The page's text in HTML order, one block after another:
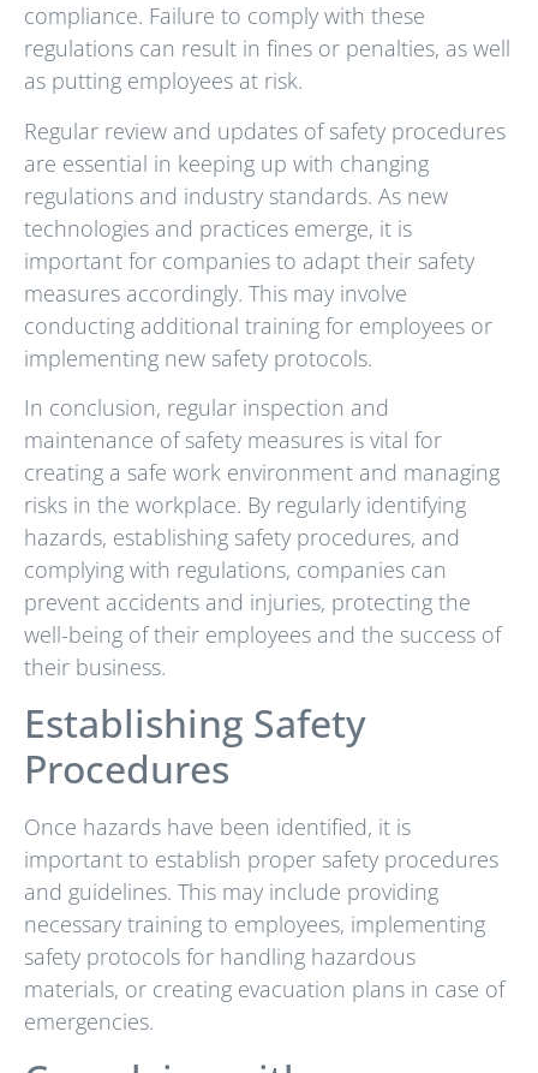
compliance. Failure to comply with these
regulations can result in fines or penalties, as well
as putting employees at risk.
Regular review and updates of safety procedures
are essential in keeping up with changing
regulations and industry standards. As new
technologies and practices emerge, it is
important for companies to adapt their safety
measures accordingly. This may involve
conducting additional training for employees or
implementing new safety protocols.
In conclusion, regular inspection and
maintenance of safety measures is vital for
creating a safe work environment and managing
risks in the workplace. By regularly identifying
hazards, establishing safety procedures, and
complying with regulations, companies can
prevent accidents and injuries, protecting the
well-being of their employees and the success of
their business.
Establishing Safety
Procedures
Once hazards have been identified, it is
important to establish proper safety procedures
and guidelines. This may include providing
necessary training to employees, implementing
safety protocols for handling hazardous
materials, or creating evacuation plans in case of
emergencies.